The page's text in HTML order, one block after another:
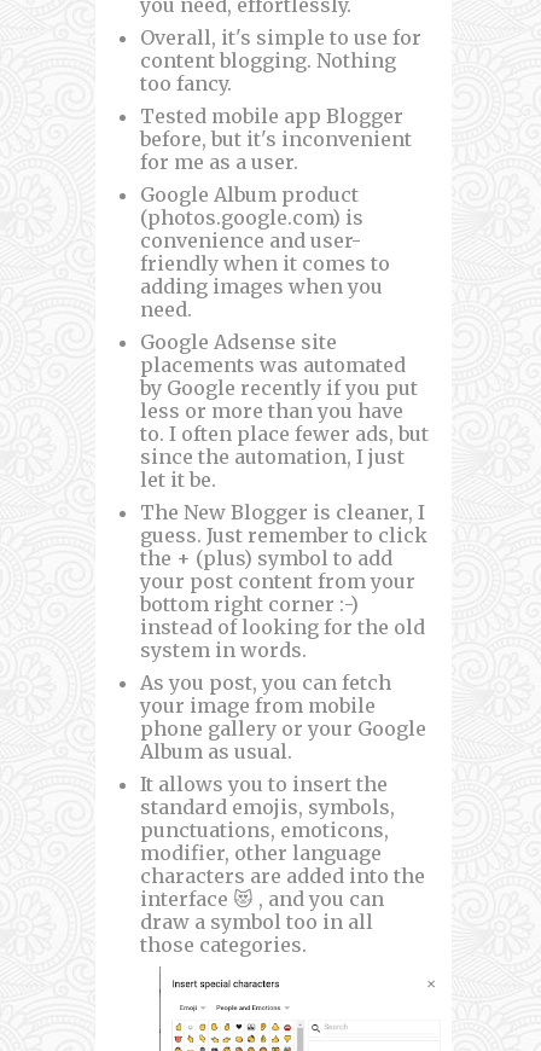
Overall, it's simple to use for
content blogging. Nothing
too fancy.
Tested mobile app Blogger
before, but it's inconvenient
for me as a user.
Google Album product
(photos.google.com) is
convenience and user-
friendly when it comes to
adding images when you
need.
Google Adsense site
placements was automated
by Google recently if you put
less or more than you have
to. I often place fewer ads, but
since the automation, I just
let it be.
The New Blogger is cleaner, I
guess. Just remember to click
the + (plus) symbol to add
your post content from your
bottom right corner :-)
instead of looking for the old
system in words.
As you post, you can fetch
your image from mobile
phone gallery or your Google
Album as usual.
It allows you to insert the
standard emojis, symbols,
punctuations, emoticons,
modifier, other language
characters are added into the
interface 😻 , and you can
draw a symbol too in all
those categories.